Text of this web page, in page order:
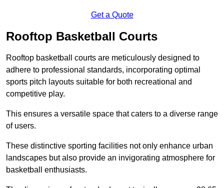
Get a Quote
Rooftop Basketball Courts
Rooftop basketball courts are meticulously designed to
adhere to professional standards, incorporating optimal
sports pitch layouts suitable for both recreational and
competitive play.
This ensures a versatile space that caters to a diverse range
of users.
These distinctive sporting facilities not only enhance urban
landscapes but also provide an invigorating atmosphere for
basketball enthusiasts.